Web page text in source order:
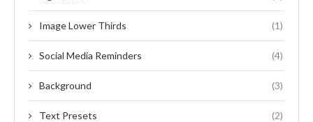
Image Lower Thirds (1)
Social Media Reminders (4)
Background (3)
Text Presets (2)